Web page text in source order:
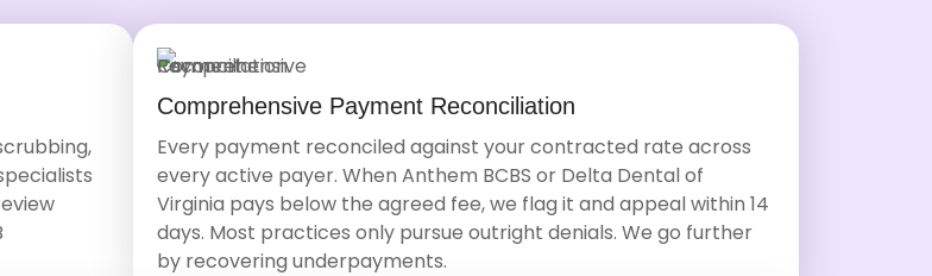
Comprehensive Payment Reconciliation
Every payment reconciled against your contracted rate across
every active payer. When Anthem BCBS or Delta Dental of
Virginia pays below the agreed fee, we flag it and appeal within 14
days. Most practices only pursue outright denials. We go further
by recovering underpayments.